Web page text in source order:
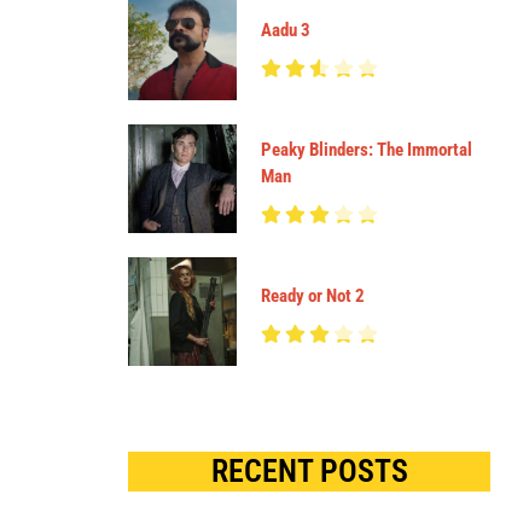
Aadu 3
Peaky Blinders: The Immortal
Man
Ready or Not 2
RECENT POSTS